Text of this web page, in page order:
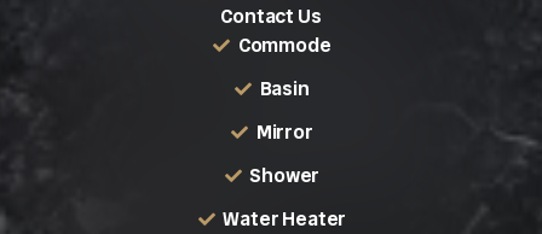
Contact Us
Commode
Basin
Mirror
Shower
Water Heater